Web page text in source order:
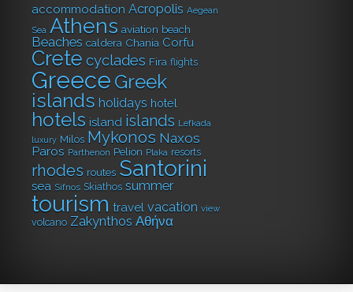
accommodation Acropolis Aegean
Sea Athens aviation beach
Beaches caldera Chania Corfu
Crete cyclades Fira flights
Greece Greek
islands holidays hotel
hotels island islands Lefkada
luxury Milos Mykonos Naxos
Paros Parthenon Pelion Plaka resorts
rhodes routes Santorini
sea Sifnos Skiathos summer
tourism travel vacation view
volcano Zakynthos Αθήνα